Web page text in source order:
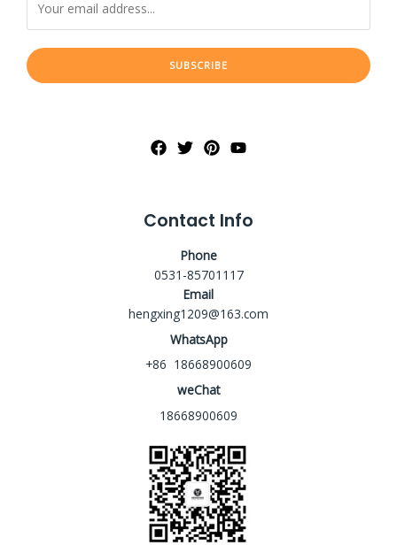
SUBSCRIBE
Contact Info
Phone
0531-85701117
Email
hengxing1209@163.com
WhatsApp
+86 18668900609
weChat
18668900609